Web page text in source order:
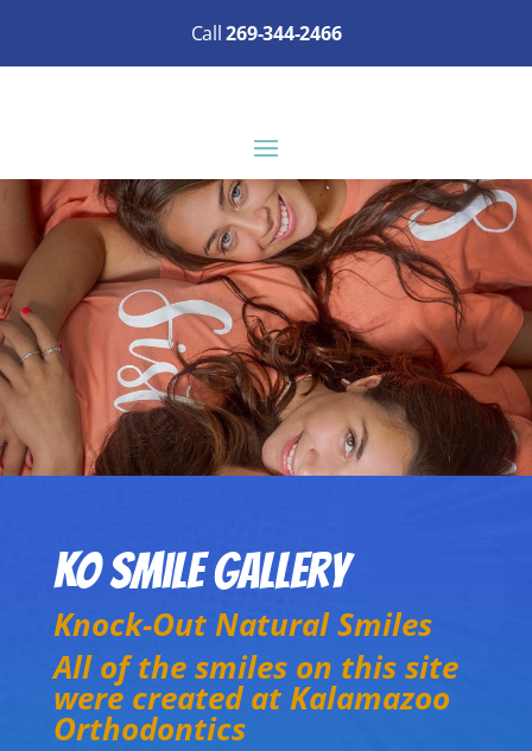
Call269-344-2466
KO Smile Gallery
Knock-Out Natural Smiles
All of the smiles on this site
were created at Kalamazoo
Orthodontics